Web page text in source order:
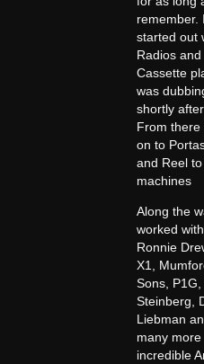
remember. I
started out
Radios and
Cassette
was
shortly after
From there
on to
and Reel to
machines
Along the
worked with
Ronnie
X1,
Sons, P1G,
Steinberg,
Liebman
many more
incredible